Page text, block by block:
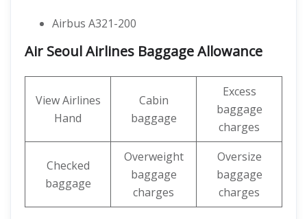
Airbus A321-200
Air Seoul Airlines Baggage Allowance
View Airlines
Hand
Cabin
baggage
Excess
baggage
charges
Checked
baggage
Overweight
baggage
charges
Oversize
baggage
charges